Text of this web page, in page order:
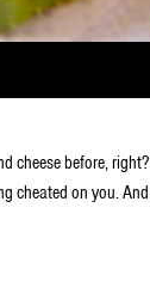
cheese before,
on you.